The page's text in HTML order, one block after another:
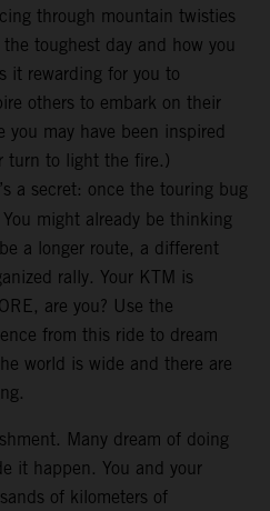
through mountain twisties
toughest day and how you
it rewarding for you to
others to embark on their
you may have been inspired
turn to light the fire.)
a secret: once the touring bug
might already be thinking
a longer route, a different
rally. Your KTM is
are you? Use the
from this ride to dream
world is wide and there are
Many dream of doing
it happen. You and your
of kilometers of